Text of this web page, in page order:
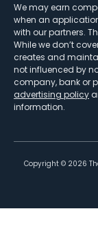
We may earn
when an
with our partners.
While we don’t
creates and
not influenced by
company, bank or
advertising policy
information.
Copyright © 2026